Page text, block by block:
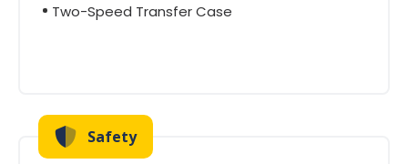
Two-Speed Transfer Case
Safety